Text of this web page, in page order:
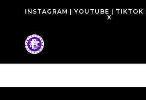
INSTAGRAM YOUTUBE TIKTOK
X